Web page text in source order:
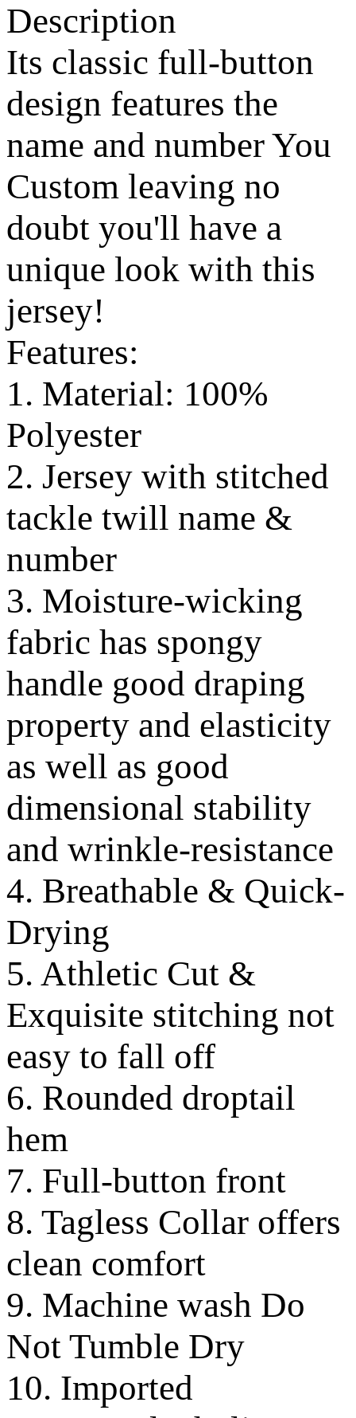
Description
Its classic full-button
design features the
name and number You
Custom leaving no
doubt you'll have a
unique look with this
jersey!
Features:
1. Material: 100%
Polyester
2. Jersey with stitched
tackle twill name &
number
3. Moisture-wicking
fabric has spongy
handle good draping
property and elasticity
as well as good
dimensional stability
and wrinkle-resistance
4. Breathable & Quick-
Drying
5. Athletic Cut &
Exquisite stitching not
easy to fall off
6. Rounded droptail
hem
7. Full-button front
8. Tagless Collar offers
clean comfort
9. Machine wash Do
Not Tumble Dry
10. Imported